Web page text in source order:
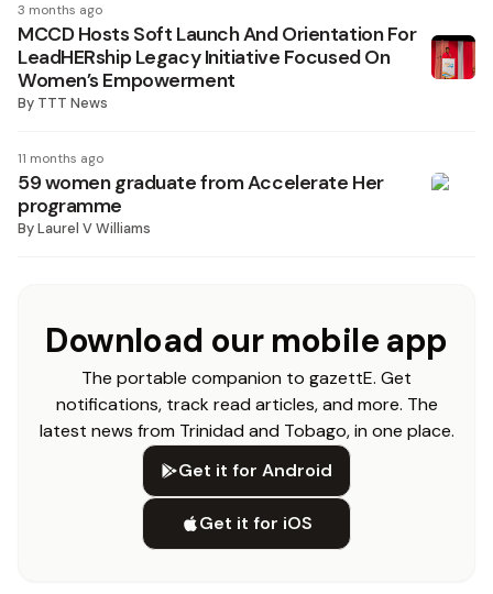
3 months ago
MCCD Hosts Soft Launch And Orientation For
LeadHERship Legacy Initiative Focused On
Women’s Empowerment
By TTT News
11 months ago
59 women graduate from Accelerate Her
programme
ByLaurel V Williams
Download our mobile app
The portable companion to gazettE. Get
notifications, track read articles, and more. The
latest news from Trinidad and Tobago, in one place.
Get it for Android
Get it for iOS